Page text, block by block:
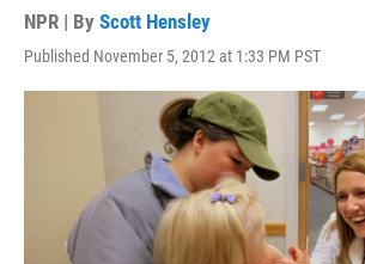
NPR | By Scott Hensley
Published November 5, 2012 at 1:33 PM PST